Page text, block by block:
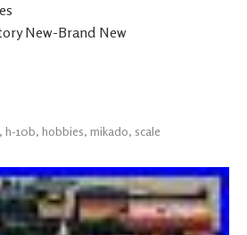
New-Brand New
, h-10b, hobbies, mikado, scale